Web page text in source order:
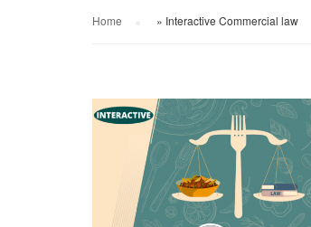
Home » Interactive Commercial law